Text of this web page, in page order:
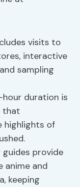
visits to
interactive
sampling
hour duration is
that
highlights of
guides provide
anime and
keeping